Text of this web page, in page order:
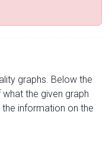
graphs. Below the
the given graph
information on the